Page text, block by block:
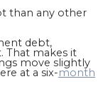
than any other
debt,
That makes it
move slightly
at a six-month